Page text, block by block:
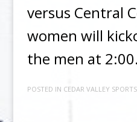
versus Central
women will
the men at 2:00.
POSTED IN CEDAR VALLEY SPORTS